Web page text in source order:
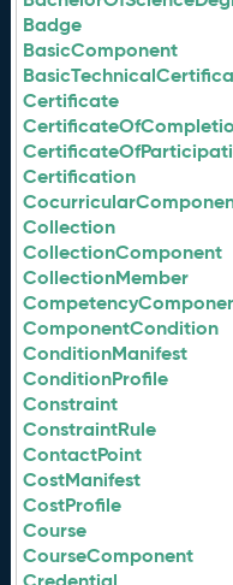
Badge
BasicComponent
Certificate
Certification
Collection
CollectionComponent
CollectionMember
ComponentCondition
ConditionManifest
ConditionProfile
Constraint
ConstraintRule
ContactPoint
CostManifest
CostProfile
Course
CourseComponent